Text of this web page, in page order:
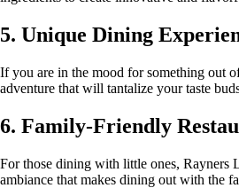
5. Unique Dining
If you are in the mood for something out
adventure that will tantalize your taste
6. Family-Friendly
For those dining with little ones, Rayners
ambiance that makes dining out with the